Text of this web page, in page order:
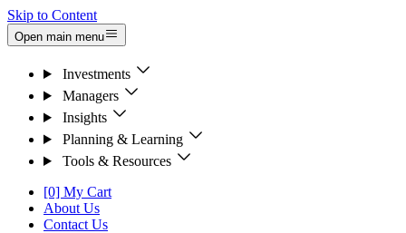
Skip to Content
Open main menu
Investments
Managers
Insights
Planning & Learning
Tools & Resources
[0] My Cart
About Us
Contact Us